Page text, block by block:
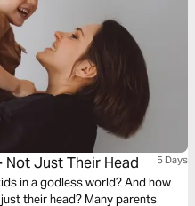
Not Just Their Head 5 Days
in a godless world? And how
their head? Many parents